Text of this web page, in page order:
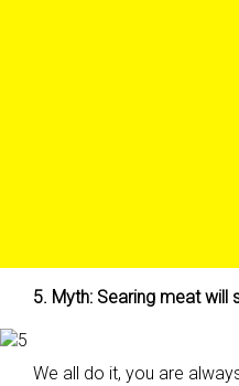
5. Myth: Searing meat will
We all do it, you are